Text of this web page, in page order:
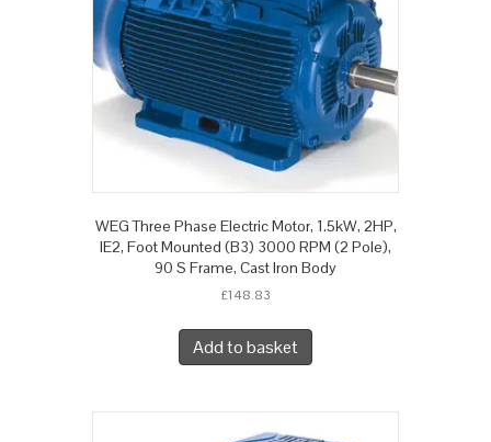
WEG Three Phase Electric Motor, 1.5kW, 2HP,
IE2, Foot Mounted (B3) 3000 RPM (2 Pole),
90 S Frame, Cast Iron Body
£148.83
Add to basket